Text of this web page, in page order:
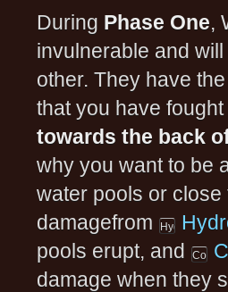
During Phase One,
invulnerable and
other. They have
that you have
towards the back
why you want to be
water pools or
damagefrom
pools erupt, and
damage when they